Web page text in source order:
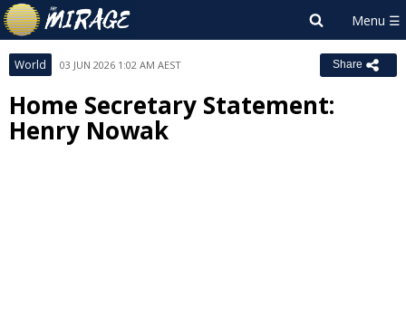
World 03 JUN 2026 1:02 AM AEST Share
Home Secretary Statement:
Henry Nowak